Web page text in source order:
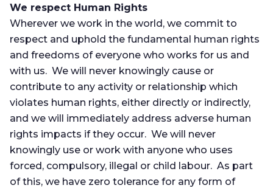
We respect Human Rights
Wherever we work in the world, we commit to
respect and uphold the fundamental human rights
and freedoms of everyone who works for us and
with us. We will never knowingly cause or
contribute to any activity or relationship which
violates human rights, either directly or indirectly,
and we will immediately address adverse human
rights impacts if they occur. We will never
knowingly use or work with anyone who uses
forced, compulsory, illegal or child labour. As part
of this, we have zero tolerance for any form of